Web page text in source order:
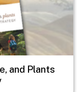
and Plants